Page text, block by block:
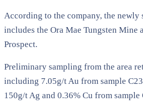
According to the company, the newly
includes the Ora Mae Tungsten Mine
Prospect.
Preliminary sampling from the area
including 7.05g/t Au from sample
150g/t Ag and 0.36% Cu from sample